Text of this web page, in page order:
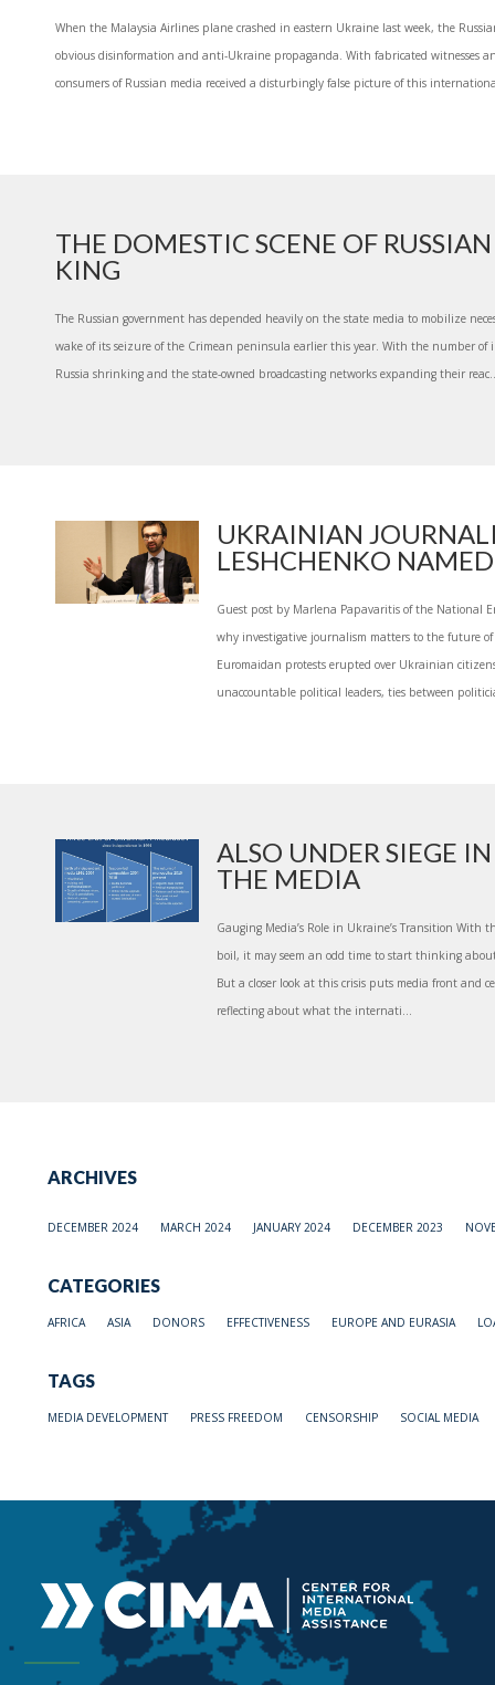
When the Malaysia Airlines plane crashed in eastern Ukraine last week, the
obvious disinformation and anti-Ukraine propaganda. With fabricated witnesses
consumers of Russian media received a disturbingly false picture of this
THE DOMESTIC SCENE OF
KING
The Russian government has depended heavily on the state media to mobilize
wake of its seizure of the Crimean peninsula earlier this year. With the number of
Russia shrinking and the state-owned broadcasting networks expanding their
UKRAINIAN
LESHCHENKO
Guest post by Marlena Papavaritis of the National
why investigative journalism matters to the future
Euromaidan protests erupted over Ukrainian
unaccountable political leaders, ties between
ALSO UNDER SIEGE
THE MEDIA
Gauging Media’s Role in Ukraine’s Transition
boil, it may seem an odd time to start thinking
But a closer look at this crisis puts media front and
reflecting about what the internati...
ARCHIVES
DECEMBER 2024 MARCH 2024 JANUARY 2024 DECEMBER 2023
CATEGORIES
AFRICA ASIA DONORS EFFECTIVENESS EUROPE AND EURASIA
TAGS
MEDIA DEVELOPMENT PRESS FREEDOM CENSORSHIP SOCIAL MEDIA